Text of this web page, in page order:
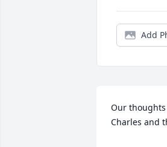
Add
Our
Charles and